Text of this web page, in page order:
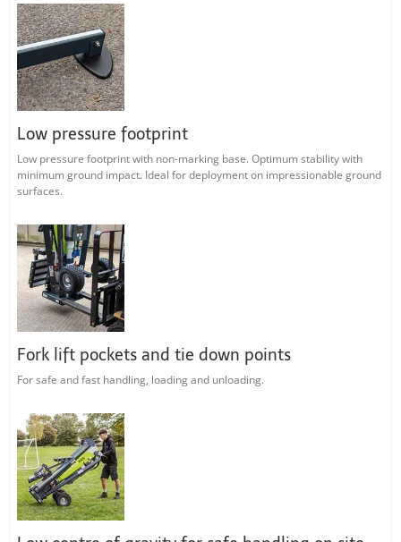
Low pressure footprint
Low pressure footprint with non-marking base. Optimum stability with
minimum ground impact. Ideal for deployment on impressionable ground
surfaces.
Fork lift pockets and tie down points
For safe and fast handling, loading and unloading.